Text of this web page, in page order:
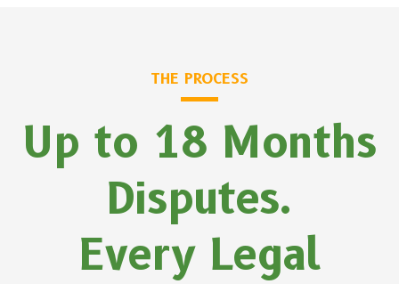
THE PROCESS
Up to 18 Months
Disputes.
Every Legal